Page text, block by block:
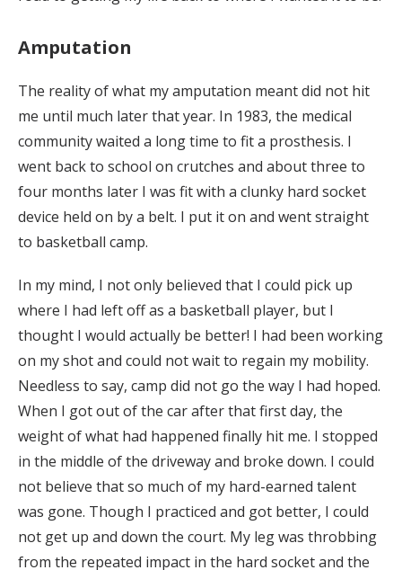
Amputation
The reality of what my amputation meant did not hit
me until much later that year. In 1983, the medical
community waited a long time to fit a prosthesis. I
went back to school on crutches and about three to
four months later I was fit with a clunky hard socket
device held on by a belt. I put it on and went straight
to basketball camp.
In my mind, I not only believed that I could pick up
where I had left off as a basketball player, but I
thought I would actually be better! I had been working
on my shot and could not wait to regain my mobility.
Needless to say, camp did not go the way I had hoped.
When I got out of the car after that first day, the
weight of what had happened finally hit me. I stopped
in the middle of the driveway and broke down. I could
not believe that so much of my hard-earned talent
was gone. Though I practiced and got better, I could
not get up and down the court. My leg was throbbing
from the repeated impact in the hard socket and the